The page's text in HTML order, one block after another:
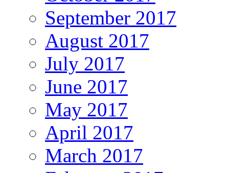
September 2017
August 2017
July 2017
June 2017
May 2017
April 2017
March 2017